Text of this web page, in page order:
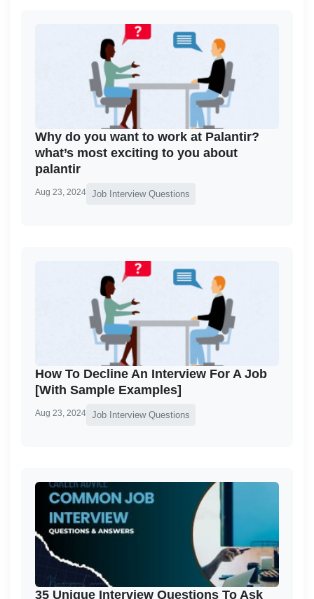
Why do you want to work at Palantir?
what’s most exciting to you about
palantir
Aug 23, 2024 Job Interview Questions
How To Decline An Interview For A Job
[With Sample Examples]
Aug 23, 2024 Job Interview Questions
35 Unique Interview Questions To Ask